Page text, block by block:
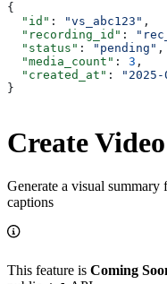
{
  "id"
: "vs_abc123" ,
  "recording_id"
:
  "status"
: "pending" ,
  "media_count"
: 3 ,
  "created_at"
:
"2025-
}
Create
Generate a visual
captions
This feature is Coming